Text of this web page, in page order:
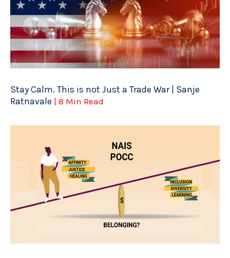
Stay Calm. This is not Just a Trade War | Sanje
Ratnavale | 8 Min Read